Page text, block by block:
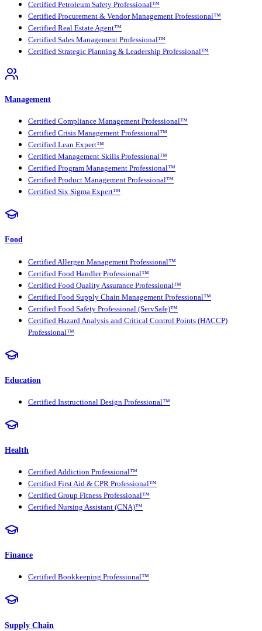
Certified Petroleum Safety Professional™
Certified Procurement & Vendor Management Professional™
Certified Real Estate Agent™
Certified Sales Management Professional™
Certified Strategic Planning & Leadership Professional™
Management
Certified Compliance Management Professional™
Certified Crisis Management Professional™
Certified Lean Expert™
Certified Management Skills Professional™
Certified Program Management Professional™
Certified Product Management Professional™
Certified Six Sigma Expert™
Food
Certified Allergen Management Professional™
Certified Food Handler Professional™
Certified Food Quality Assurance Professional™
Certified Food Supply Chain Management Professional™
Certified Food Safety Professional (ServSafe)™
Certified Hazard Analysis and Critical Control Points (HACCP)
Professional™
Education
Certified Instructional Design Professional™
Health
Certified Addiction Professional™
Certified First Aid & CPR Professional™
Certified Group Fitness Professional™
Certified Nursing Assistant (CNA)™
Finance
Certified Bookkeeping Professional™
Supply Chain